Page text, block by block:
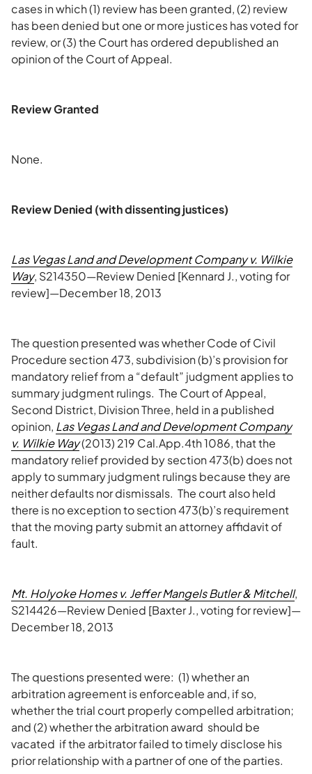
cases in which (1) review has been granted, (2) review
has been denied but one or more justices has voted for
review, or (3) the Court has ordered depublished an
opinion of the Court of Appeal.
Review Granted
None.
Review Denied (with dissenting justices)
Las Vegas Land and Development Company v. Wilkie
Way, S214350—Review Denied [Kennard J., voting for
review]—December 18, 2013
The question presented was whether Code of Civil
Procedure section 473, subdivision (b)’s provision for
mandatory relief from a “default” judgment applies to
summary judgment rulings. The Court of Appeal,
Second District, Division Three, held in a published
opinion, Las Vegas Land and Development Company
v. Wilkie Way(2013) 219 Cal.App.4th 1086, that the
mandatory relief provided by section 473(b) does not
apply to summary judgment rulings because they are
neither defaults nor dismissals. The court also held
there is no exception to section 473(b)’s requirement
that the moving party submit an attorney affidavit of
fault.
Mt. Holyoke Homes v. Jeffer Mangels Butler & Mitchell,
S214426—Review Denied [Baxter J., voting for review]—
December 18, 2013
The questions presented were: (1) whether an
arbitration agreement is enforceable and, if so,
whether the trial court properly compelled arbitration;
and (2) whether the arbitration award should be
vacated if the arbitrator failed to timely disclose his
prior relationship with a partner of one of the parties.